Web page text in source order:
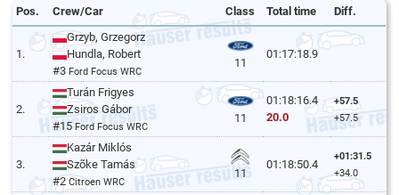
Pos. Crew/Car Class Total time Diff.
1.
Grzyb, Grzegorz
Hundla, Robert
#3 Ford Focus WRC
11
01:17:18.9
2.
Turán Frigyes
Zsiros Gábor
#15Ford Focus WRC
11
01:18:16.4
20.0
+57.5
+57.5
3.
Kazár Miklós
Szõke Tamás
#2Citroen WRC
11
01:18:50.4
+01:31.5
+34.0